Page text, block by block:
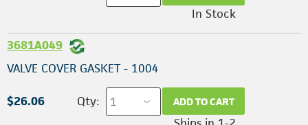
In Stock
3681A049
VALVE COVER GASKET - 1004
$26.06 Qty: ADD TO CART